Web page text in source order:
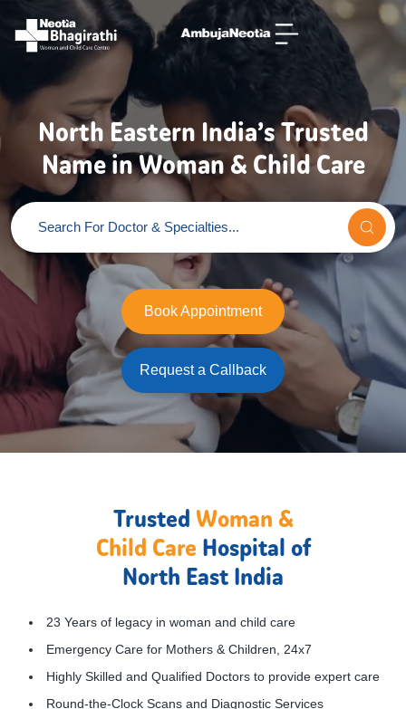
North Eastern India’s Trusted
Name in Woman & Child Care
Book Appointment
Request a Callback
Trusted Woman &
Child Care Hospital of
North East India
23 Years of legacy in woman and child care
Emergency Care for Mothers & Children, 24x7
Highly Skilled and Qualified Doctors to provide expert care
Round-the-Clock Scans and Diagnostic Services